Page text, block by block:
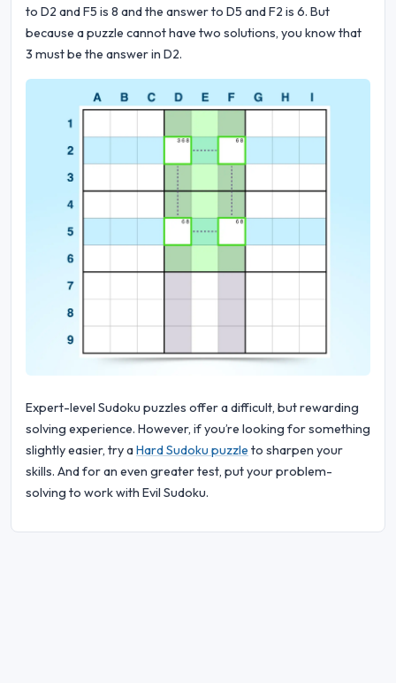
to D2 and F5 is 8 and the answer to D5 and F2 is 6. But
because a puzzle cannot have two solutions, you know that
3 must be the answer in D2.
Expert-level Sudoku puzzles offer a difficult, but rewarding
solving experience. However, if you’re looking for something
slightly easier, try aHard Sudoku puzzle to sharpen your
skills. And for an even greater test, put your problem-
solving to work with Evil Sudoku.